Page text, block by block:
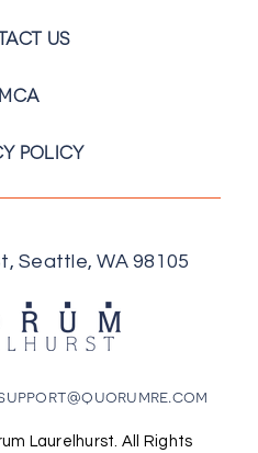
US
POLICY
Seattle, WA 98105
Laurelhurst. All Rights